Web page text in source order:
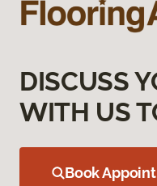
DISCUSS
WITH US
Book